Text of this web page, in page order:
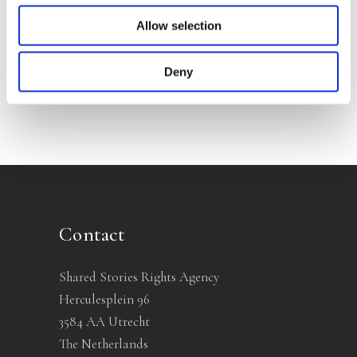
Allow selection
Deny
No other books yet
Contact
Shared Stories Rights Agency
Herculesplein 96
3584 AA Utrecht
The Netherlands